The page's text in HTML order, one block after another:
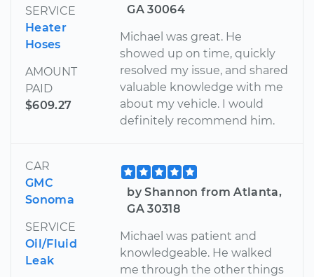
SERVICE
Heater
Hoses
AMOUNT
PAID
$609.27
GA 30064
Michael was great. He
showed up on time, quickly
resolved my issue, and shared
valuable knowledge with me
about my vehicle. I would
definitely recommend him.
CAR
GMC
Sonoma
SERVICE
Oil/Fluid
Leak
by Shannon from Atlanta,
GA 30318
Michael was patient and
knowledgeable. He walked
me through the other things